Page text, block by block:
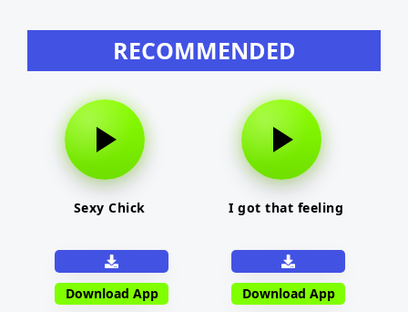
RECOMMENDED
Sexy Chick
Download App
I got that feeling
Download App